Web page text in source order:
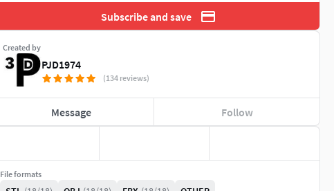
Subscribe and save
Created by
PJD1974
(134 reviews)
Message Follow
File formats